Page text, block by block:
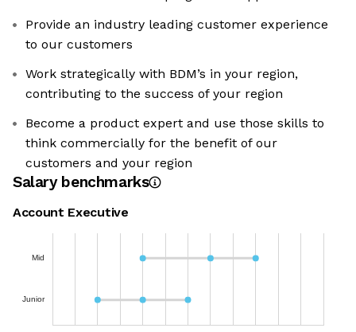
Provide an industry leading customer experience
to our customers
Work strategically with BDM’s in your region,
contributing to the success of your region
Become a product expert and use those skills to
think commercially for the benefit of our
customers and your region
Salary benchmarks
Account Executive
Mid
Junior